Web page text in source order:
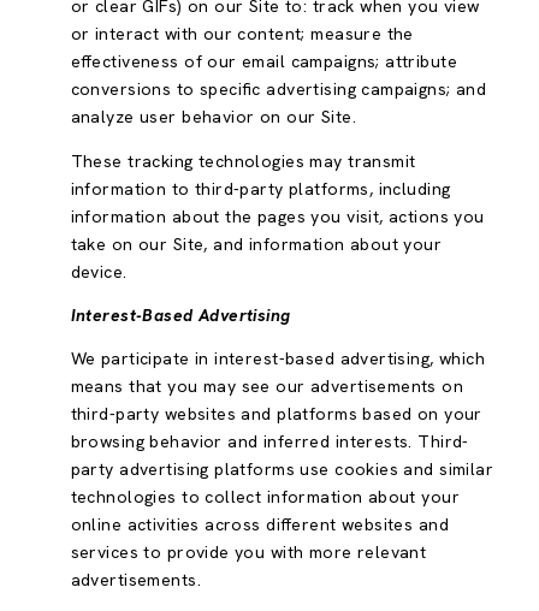
or clear GIFs) on our Site to: track when you view
or interact with our content; measure the
effectiveness of our email campaigns; attribute
conversions to specific advertising campaigns; and
analyze user behavior on our Site.
These tracking technologies may transmit
information to third-party platforms, including
information about the pages you visit, actions you
take on our Site, and information about your
device.
Interest-Based Advertising
We participate in interest-based advertising, which
means that you may see our advertisements on
third-party websites and platforms based on your
browsing behavior and inferred interests. Third-
party advertising platforms use cookies and similar
technologies to collect information about your
online activities across different websites and
services to provide you with more relevant
advertisements.